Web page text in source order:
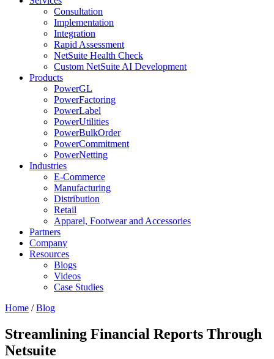
Consultation
Implementation
Integration
Rapid Assessment
NetSuite Health Check
Custom NetSuite AI Development
Products
PowerGL
PowerFactoring
PowerLabel
PowerUtilities
PowerBulkOrder
PowerCommitment
PowerNetting
Industries
E-Commerce
Manufacturing
Distribution
Retail
Apparel, Footwear and Accessories
Partners
Company
Resources
Blogs
Videos
Case Studies
Home /Blog
Streamlining Financial Reports Through
Netsuite